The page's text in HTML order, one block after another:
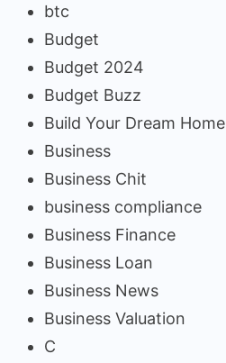
btc
Budget
Budget 2024
Budget Buzz
Build Your Dream Home
Business
Business Chit
business compliance
Business Finance
Business Loan
Business News
Business Valuation
C